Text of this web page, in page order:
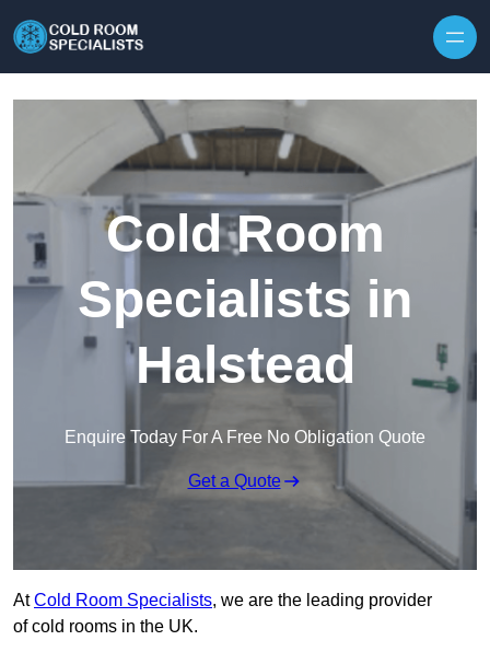
Cold Room
Specialists in
Halstead
Enquire Today For A Free No Obligation Quote
Get a Quote
AtCold Room Specialists, we are the leading provider
of cold rooms in the UK.